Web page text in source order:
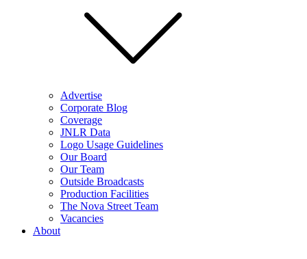
Advertise
Corporate Blog
Coverage
JNLR Data
Logo Usage Guidelines
Our Board
Our Team
Outside Broadcasts
Production Facilities
The Nova Street Team
Vacancies
About